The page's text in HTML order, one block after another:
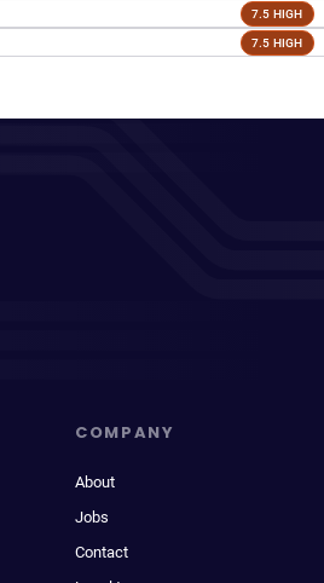
7.5 HIGH
7.5 HIGH
COMPANY
About
Jobs
Contact